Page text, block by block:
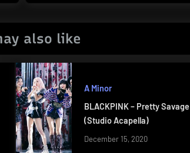
also like
A Minor
BLACKPINK – Pretty Savage
(Studio Acapella)
December 15, 2020